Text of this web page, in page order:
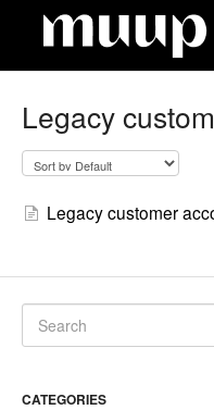
Legacy
Legacy customer
CATEGORIES